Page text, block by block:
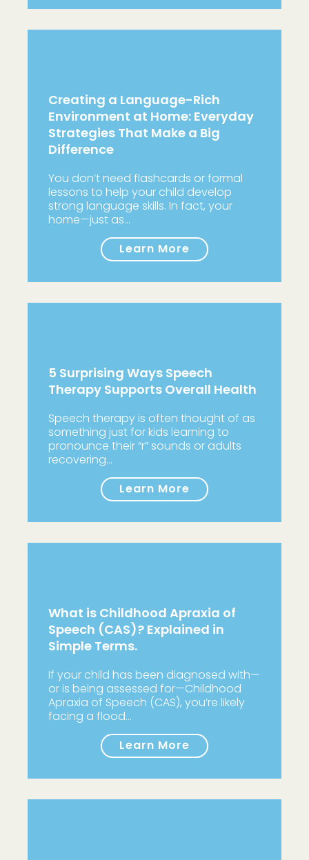
Creating a Language-Rich
Environment at Home: Everyday
Strategies That Make a Big
Difference
You don’t need flashcards or formal
lessons to help your child develop
strong language skills. In fact, your
home—just as…
Learn More
5 Surprising Ways Speech
Therapy Supports Overall Health
Speech therapy is often thought of as
something just for kids learning to
pronounce their “r” sounds or adults
recovering…
Learn More
What is Childhood Apraxia of
Speech (CAS)? Explained in
Simple Terms.
If your child has been diagnosed with—
or is being assessed for—Childhood
Apraxia of Speech (CAS), you’re likely
facing a flood…
Learn More